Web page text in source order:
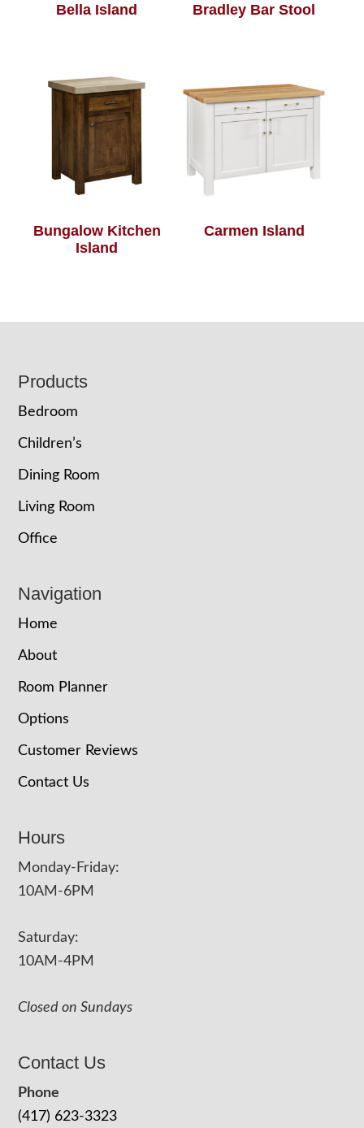
Bella Island Bradley Bar Stool
Bungalow Kitchen
Island
Carmen Island
Footer
Products
Bedroom
Children’s
Dining Room
Living Room
Office
Navigation
Home
About
Room Planner
Options
Customer Reviews
Contact Us
Hours
Monday-Friday:
10AM-6PM
Saturday:
10AM-4PM
Closed on Sundays
Contact Us
Phone
(417) 623-3323